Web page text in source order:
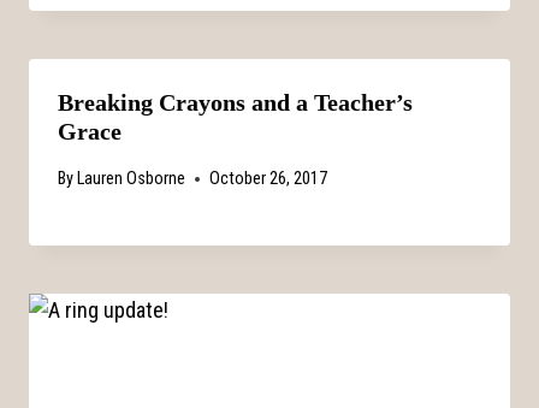
Breaking Crayons and a Teacher’s
Grace
By Lauren Osborne October 26, 2017